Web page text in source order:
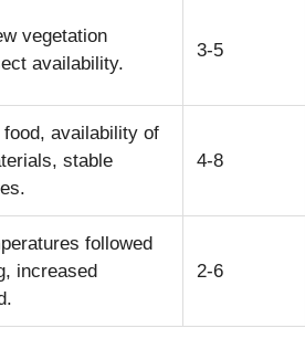
vegetation
availability.
3-5
availability of
stable
4-8
followed
increased
2-6